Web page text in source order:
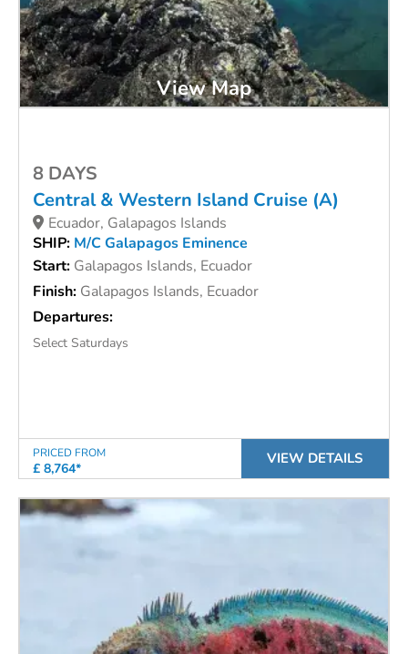
View Map
8 DAYS
Central & Western Island Cruise (A)
Ecuador, Galapagos Islands
SHIP: M/C Galapagos Eminence
Start: Galapagos Islands, Ecuador
Finish: Galapagos Islands, Ecuador
Departures:
Select Saturdays
PRICED FROM
£ 8,764*
VIEW DETAILS